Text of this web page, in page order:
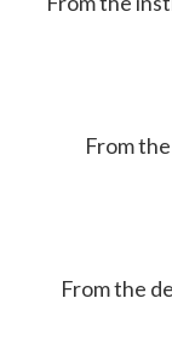
From
From the